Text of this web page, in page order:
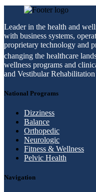
Leader in the health and
with business systems,
proprietary technology and
changing the healthcare
wellness programs and
and Vestibular Rehabilitation
National Programs
Dizziness
Balance
Orthopedic
Neurologic
Fitness & Wellness
Pelvic Health
Navigation